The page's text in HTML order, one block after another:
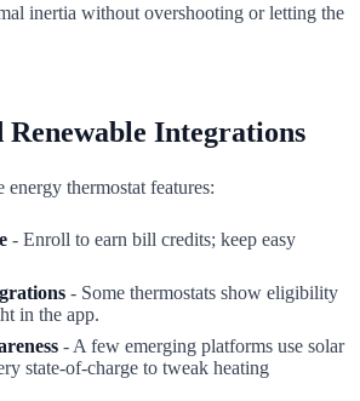
inertia without overshooting or letting the
Integrations
thermostat features:
- Enroll to earn bill credits; keep easy
- Some thermostats show eligibility
in the app.
- A few emerging platforms use solar
state-of-charge to tweak heating